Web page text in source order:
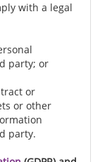
with a legal
party; or
or
or other
party.